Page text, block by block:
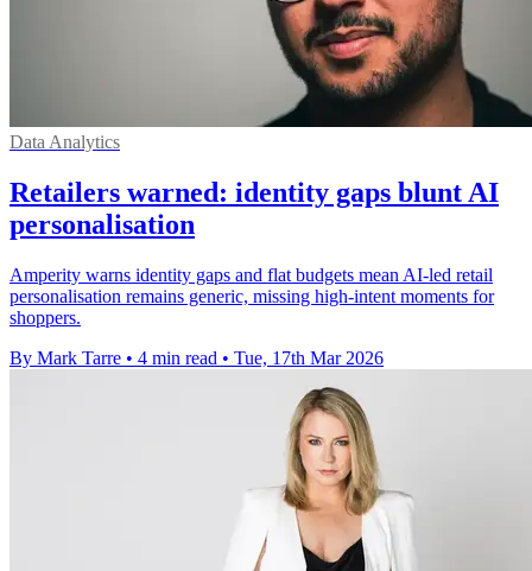
Data Analytics
Retailers warned: identity gaps blunt AI
personalisation
Amperity warns identity gaps and flat budgets mean AI-led retail
personalisation remains generic, missing high-intent moments for
shoppers.
By Mark Tarre • 4 min read • Tue, 17th Mar 2026